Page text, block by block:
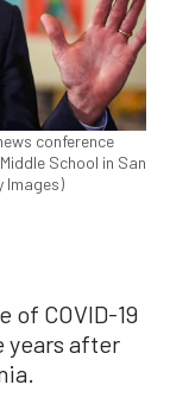
conference
School in San
Images)
of COVID-19
years after